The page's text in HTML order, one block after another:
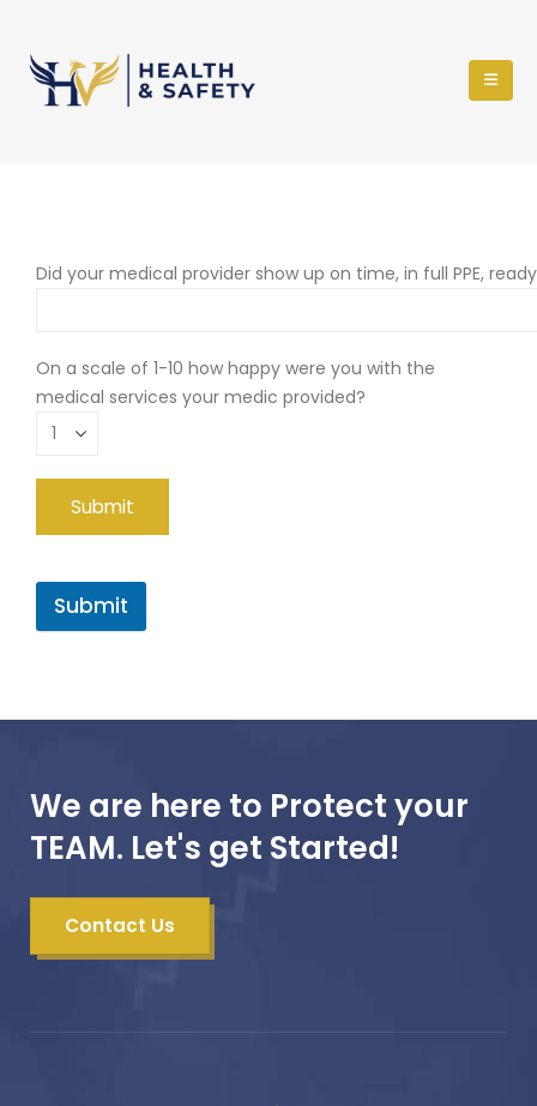
Did your medical provider show up on time, in full PPE,
On a scale of 1-10 how happy were you with the
medical services your medic provided?
Submit
We are here to Protect your
TEAM. Let's get Started!
Contact Us